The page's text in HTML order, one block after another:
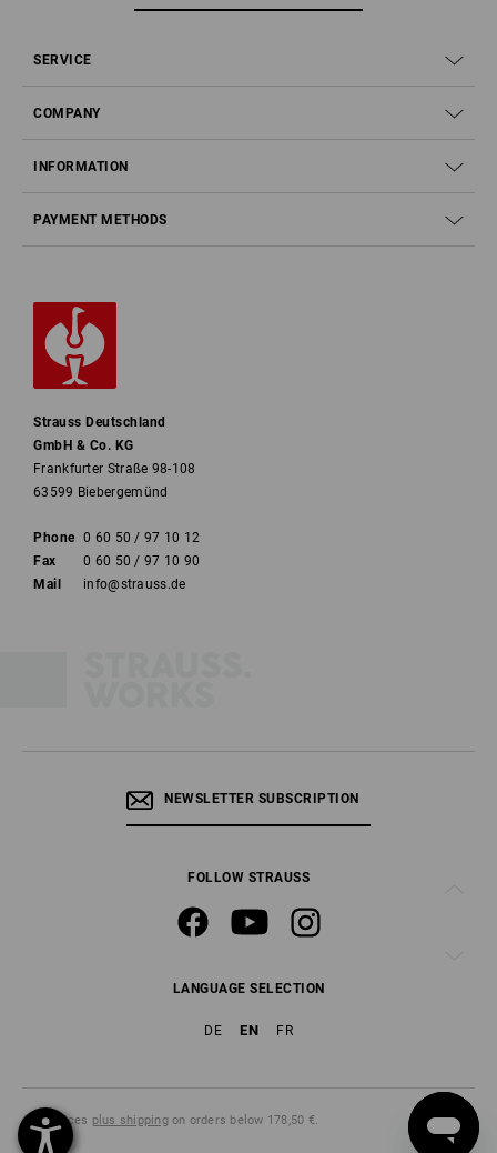
SERVICE
COMPANY
INFORMATION
PAYMENT METHODS
Strauss Deutschland
GmbH & Co. KG
Frankfurter Straße 98-108
63599 Biebergemünd
Phone 0 60 50 / 97 10 12
Fax
0 60 50 / 97 10 90
Mail
info@strauss.de
NEWSLETTER SUBSCRIPTION
FOLLOW STRAUSS
LANGUAGE SELECTION
DE EN FR
All prices plus shippingon orders below 178,50 €.